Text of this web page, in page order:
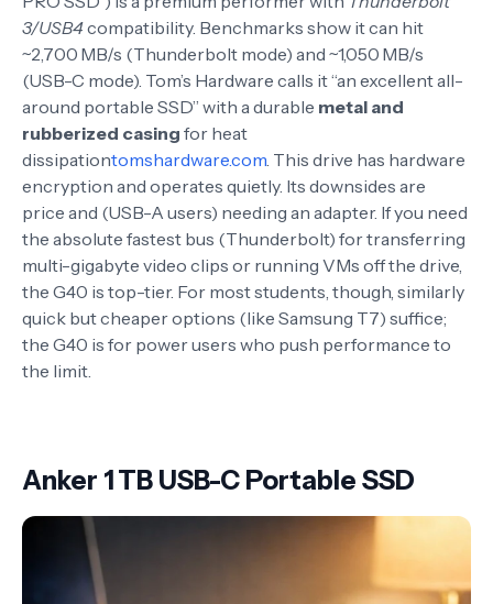
3/USB4compatibility. Benchmarks show it can hit
~2,700 MB/s (Thunderbolt mode) and ~1,050 MB/s
(USB-C mode). Tom’s Hardware calls it “an excellent all-
around portable SSD” with a durable metal and
rubberized casing for heat
dissipationtomshardware.com. This drive has hardware
encryption and operates quietly. Its downsides are
price and (USB-A users) needing an adapter. If you need
the absolute fastest bus (Thunderbolt) for transferring
multi-gigabyte video clips or running VMs off the drive,
the G40 is top-tier. For most students, though, similarly
quick but cheaper options (like Samsung T7) suffice;
the G40 is for power users who push performance to
the limit.
Anker 1 TB USB-C Portable SSD